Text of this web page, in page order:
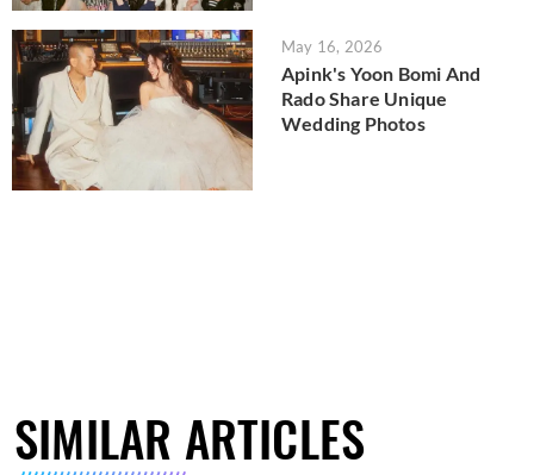
May 16, 2026
Apink's Yoon Bomi And
Rado Share Unique
Wedding Photos
SIMILAR ARTICLES